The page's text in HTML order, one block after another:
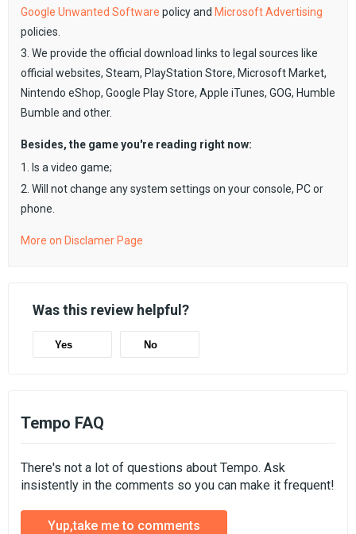
Google Unwanted Software policy and Microsoft Advertising
policies.
3. We provide the official download links to legal sources like
official websites, Steam, PlayStation Store, Microsoft Market,
Nintendo eShop, Google Play Store, Apple iTunes, GOG, Humble
Bumble and other.
Besides, the game you're reading right now:
1. Is a video game;
2. Will not change any system settings on your console, PC or
phone.
More on Disclamer Page
Was this review helpful?
Yes No
Tempo FAQ
There's not a lot of questions about Tempo. Ask
insistently in the comments so you can make it frequent!
Yup,take me to comments